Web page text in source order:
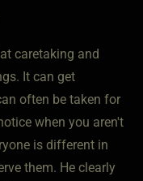
caretaking and
It can get
often be taken for
when you aren't
is different in
them. He clearly